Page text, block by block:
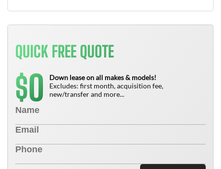
QUICK FREE QUOTE
$0
Down lease on all makes & models!
Excludes: first month, acquisition fee,
new/transfer and more...